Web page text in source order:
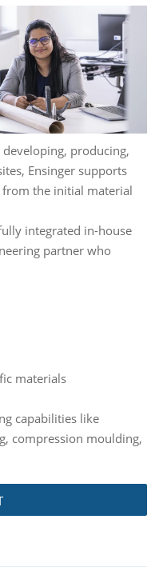
producing,
Ensinger supports
the initial material
integrated in-house
partner who
materials
capabilities like
compression moulding,